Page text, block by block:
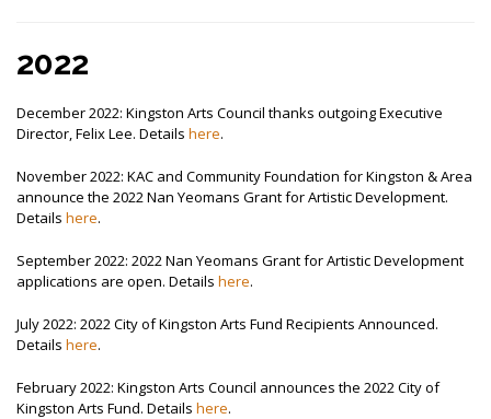
2022
December 2022: Kingston Arts Council thanks outgoing Executive
Director, Felix Lee. Details here.
November 2022: KAC and Community Foundation for Kingston & Area
announce the 2022 Nan Yeomans Grant for Artistic Development.
Details here.
September 2022: 2022 Nan Yeomans Grant for Artistic Development
applications are open. Details here.
July 2022: 2022 City of Kingston Arts Fund Recipients Announced.
Details here.
February 2022: Kingston Arts Council announces the 2022 City of
Kingston Arts Fund. Details here.